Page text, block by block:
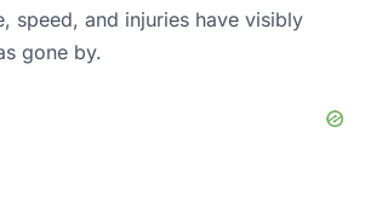
speed, and injuries have visibly
gone by.